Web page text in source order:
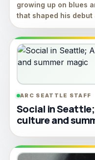
growing up on blues
that shaped his debut
ARC SEATTLE STAFF
Social in
culture and